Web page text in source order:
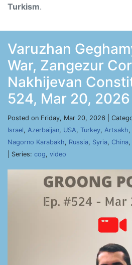
Turkism.
Varuzhan
War, Zangezur
Nakhijevan
524, Mar 20, 2026
Posted on Friday, Mar 20, 2026 |
Israel, Azerbaijan, USA, Turkey, Artsakh,
Nagorno Karabakh, Russia, Syria, China,
| Series: cog, video